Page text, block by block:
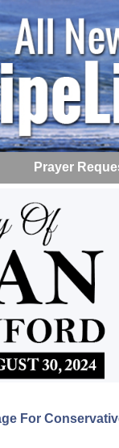
Prayer
For